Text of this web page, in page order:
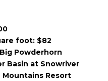
foot: $82
Powderhorn
Basin at Snowriver
Resort